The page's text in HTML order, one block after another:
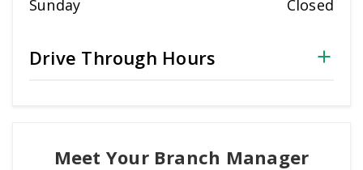
Sunday
Closed
Drive Through Hours
Meet Your Branch Manager